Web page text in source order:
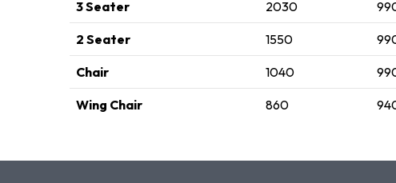
3 Seater 2030
2 Seater 1550
Chair 1040
Wing Chair 860